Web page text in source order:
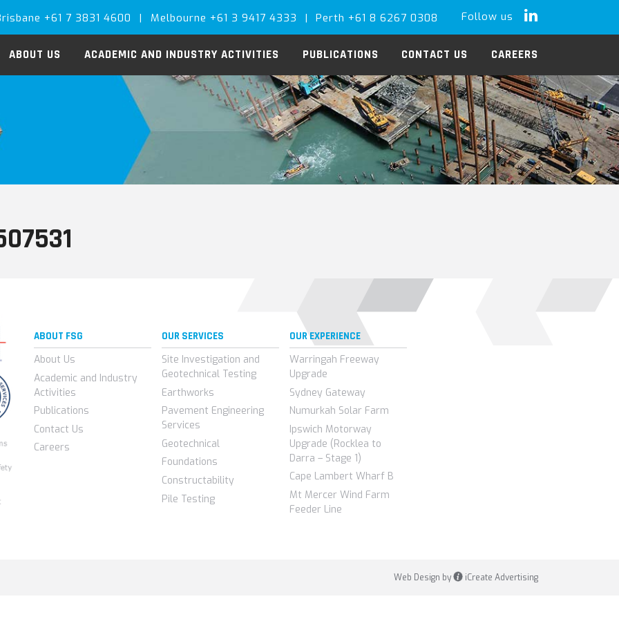
+61 7 3831 4600 | Melbourne +61 3 9417 4333 | Perth +61 8 6267 0308 Follow us LinkedIn
ABOUT US ACADEMIC AND INDUSTRY ACTIVITIES PUBLICATIONS CONTACT US CAREERS
ABOUT FSG
About Us
Academic and Industry
Activities
Publications
Contact Us
Careers
OUR SERVICES
Site Investigation and
Geotechnical Testing
Earthworks
Pavement Engineering
Services
Geotechnical
Foundations
Constructability
Pile Testing
OUR EXPERIENCE
Warringah Freeway
Upgrade
Sydney Gateway
Numurkah Solar Farm
Ipswich Motorway
Upgrade (Rocklea to
Darra – Stage 1)
Cape Lambert Wharf B
Mt Mercer Wind Farm
Feeder Line
Web Design by iCreate Advertising